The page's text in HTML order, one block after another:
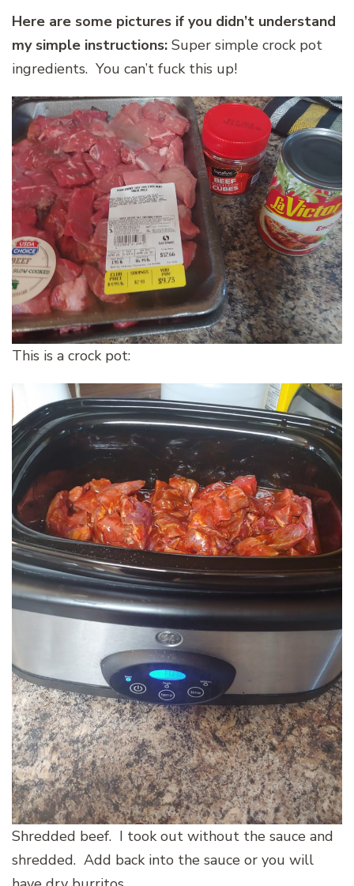
Here are some pictures if you didn’t understand
my simple instructions: Super simple crock pot
ingredients. You can’t fuck this up!
This is a crock pot:
Shredded beef. I took out without the sauce and
shredded. Add back into the sauce or you will